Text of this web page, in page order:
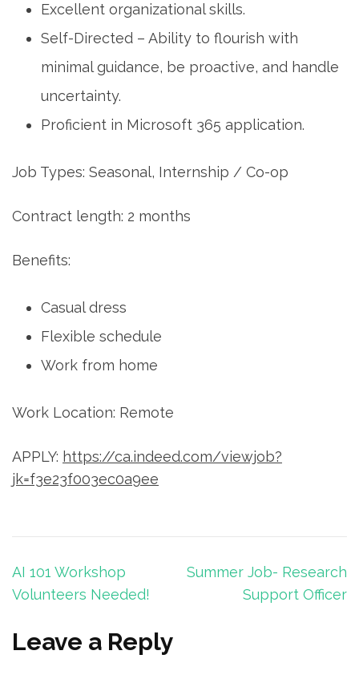
Excellent organizational skills.
Self-Directed – Ability to flourish with
minimal guidance, be proactive, and handle
uncertainty.
Proficient in Microsoft 365 application.
Job Types: Seasonal, Internship / Co-op
Contract length: 2 months
Benefits:
Casual dress
Flexible schedule
Work from home
Work Location: Remote
APPLY: https://ca.indeed.com/viewjob?
jk=f3e23f003ec0a9ee
Post
navigation
AI 101 Workshop
Volunteers Needed!
Summer Job- Research
Support Officer
Leave a Reply